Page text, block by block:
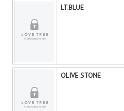
LT.BLUE
OLIVE STONE